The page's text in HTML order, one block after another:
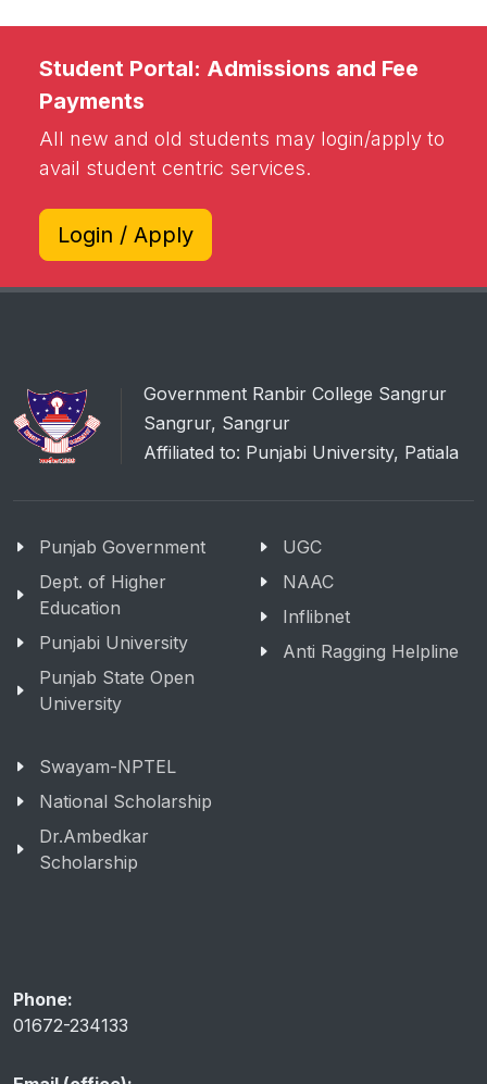
Student Portal: Admissions and Fee
Payments
All new and old students may login/apply to
avail student centric services.
Login / Apply
Government Ranbir College Sangrur
Sangrur, Sangrur
Affiliated to: Punjabi University, Patiala
Punjab Government
Dept. of Higher
Education
Punjabi University
Punjab State Open
University
UGC
NAAC
Inflibnet
Anti Ragging Helpline
Swayam-NPTEL
National Scholarship
Dr.Ambedkar
Scholarship
Phone:
01672-234133